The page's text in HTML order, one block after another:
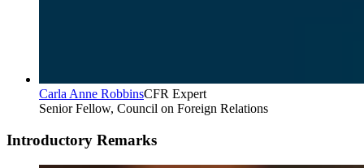
Carla Anne RobbinsCFR Expert
Senior Fellow, Council on Foreign Relations
Introductory Remarks